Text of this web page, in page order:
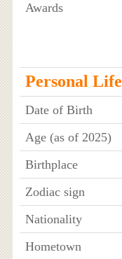
Awards
Personal Life
Date of Birth
Age (as of 2025)
Birthplace
Zodiac sign
Nationality
Hometown